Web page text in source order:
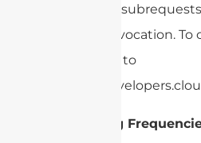
Too many
Worker invocation.
limit, refer to
https://
Operating